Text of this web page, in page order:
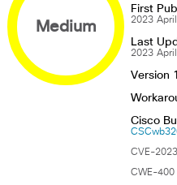
Medium
First
2023
Last
2023
Version
Cisco
CVE-
CWE-400